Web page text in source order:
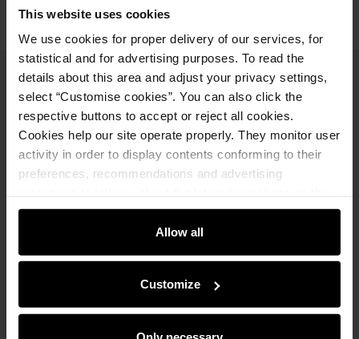
This website uses cookies
We use cookies for proper delivery of our services, for
statistical and for advertising purposes. To read the
details about this area and adjust your privacy settings,
select “Customise cookies”. You can also click the
respective buttons to accept or reject all cookies.
Cookies help our site operate properly. They monitor user
activity in order to display contents conforming to their
preferences, recommendations and advertising
e-store. We share the ways you use our site to our
community, advertising and analytic partners. Our
partners can merge such information with data received
Allow all
Customize
Newsletter
Stay up to date with news and promotions!
By entering and confirming your data, you agree to receive the
newsletter on the terms set out in the